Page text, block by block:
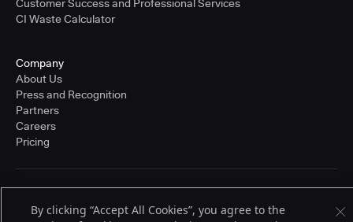
Customer Success and Professional Services
CI Waste Calculator
Company
About Us
Press and Recognition
Partners
Careers
Pricing
© 2026 CloudBees, Inc., CloudBees® and the Infinity logo® are registered
By clicking “Accept All Cookies”, you agree to the